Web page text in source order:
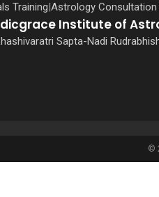
Training|Astrology Consultation
Institute of
Sapta-Nadi
©